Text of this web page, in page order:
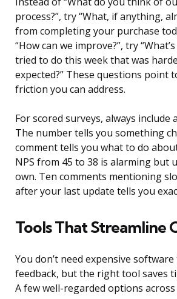
process?”, try “What, if anything,
from completing your purchase
“How can we improve?”, try
tried to do this week that was
expected?” These questions point
friction you can address.
For scored surveys, always include
The number tells you something
comment tells you what to do
NPS from 45 to 38 is alarming but
own. Ten comments mentioning
after your last update tells you
Tools That Streamline
You don’t need expensive
feedback, but the right tool saves
A few well-regarded options